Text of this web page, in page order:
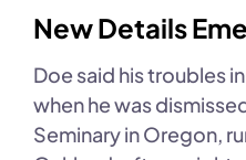
New Details
Doe said his troubles
when he was
Seminary in Oregon,